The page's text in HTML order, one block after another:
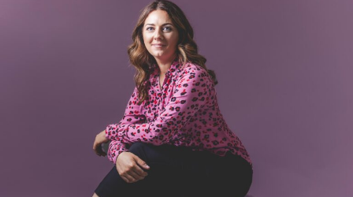
Plain-
English
Guide
for
Charity
Leaders